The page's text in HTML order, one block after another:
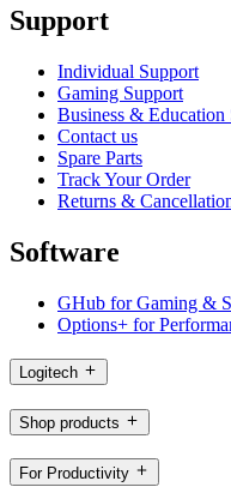
Support
Individual Support
Gaming Support
Business & Education
Contact us
Spare Parts
Track Your Order
Returns &
Software
GHub for Gaming &
Options+ for
Logitech
Shop products
For Productivity